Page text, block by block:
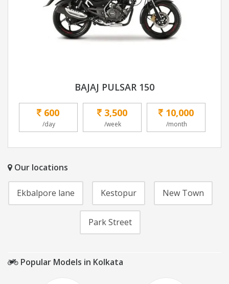
BAJAJ PULSAR 150
600
/day
3,500
/week
10,000
/month
Our locations
Ekbalpore lane Kestopur New Town
Park Street
Popular Models in Kolkata